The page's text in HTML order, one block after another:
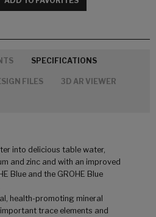
SPECIFICATIONS
FILES 3D AR VIEWER
into delicious table water,
and zinc and with an improved
Blue and the GROHE Blue
health-promoting mineral
trace elements and